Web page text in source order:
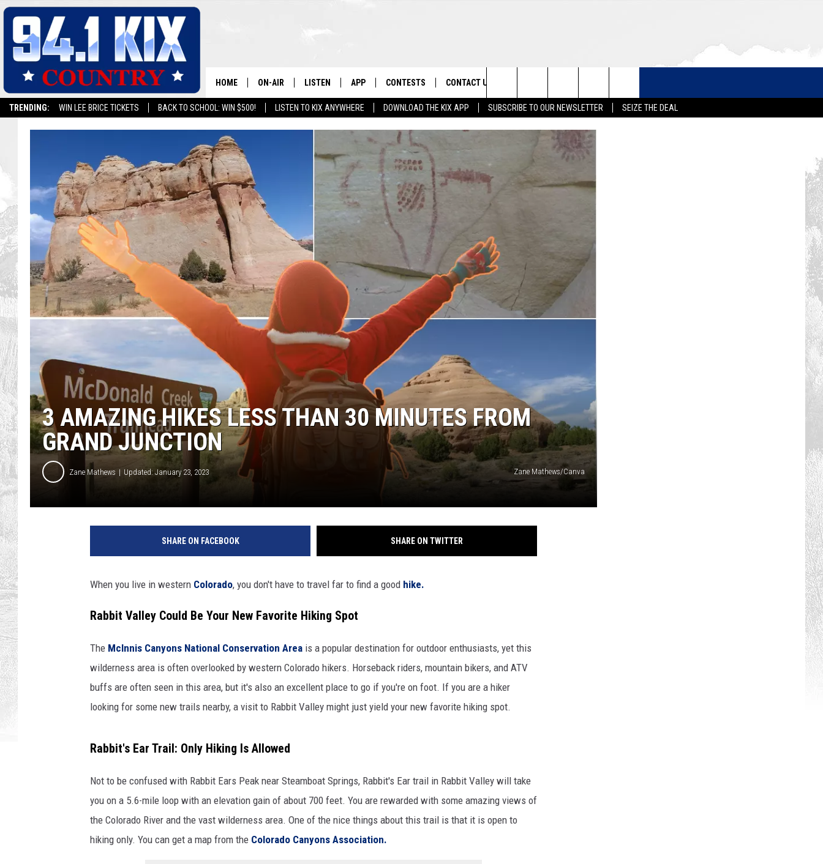
TRENDING: WIN LEE BRICE TICKETS BACK TO SCHOOL: WIN $500! LISTEN TO KIX ANYWHERE DOWNLOAD THE KIX APP SUBSCRIBE TO OUR NEWSLETTER SEIZE THE DEAL
HOME ON-AIR
ALL DJS
LISTEN APP
DOWNLOAD ON IOS
DOWNLOAD ON ANDROID
CONTESTS
CONTEST SUPPORT
CONTACT US
HELP & CONTACT INFO
ADVERTISE
Search
The
3 AMAZING HIKES LESS THAN 30 MINUTES FROM
GRAND JUNCTION
Zane Mathews Updated: January 23, 2023 Zane Mathews/Canva
SHARE ON FACEBOOK SHARE ON TWITTER
When you live in western Colorado, you don't have to travel far to find a good hike.
Rabbit Valley Could Be Your New Favorite Hiking Spot
The McInnis Canyons National Conservation Area is a popular destination for outdoor enthusiasts, yet this
wilderness area is often overlooked by western Colorado hikers. Horseback riders, mountain bikers, and ATV
buffs are often seen in this area, but it's also an excellent place to go if you're on foot. If you are a hiker
looking for some new trails nearby, a visit to Rabbit Valley might just yield your new favorite hiking spot.
Rabbit's Ear Trail: Only Hiking Is Allowed
Not to be confused with Rabbit Ears Peak near Steamboat Springs, Rabbit's Ear trail in Rabbit Valley will take
you on a 5.6-mile loop with an elevation gain of about 700 feet. You are rewarded with some amazing views of
the Colorado River and the vast wilderness area. One of the nice things about this trail is that it is open to
hiking only. You can get a map from the Colorado Canyons Association.